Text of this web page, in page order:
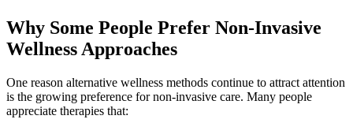
Why Some People Prefer Non-Invasive
Wellness Approaches
One reason alternative wellness methods continue to attract attention
is the growing preference for non-invasive care. Many people
appreciate therapies that: